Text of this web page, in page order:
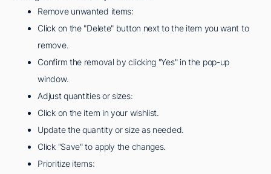
Remove unwanted items:
Click on the "Delete" button next to the item you want to
remove.
Confirm the removal by clicking "Yes" in the pop-up
window.
Adjust quantities or sizes:
Click on the item in your wishlist.
Update the quantity or size as needed.
Click "Save" to apply the changes.
Prioritize items: